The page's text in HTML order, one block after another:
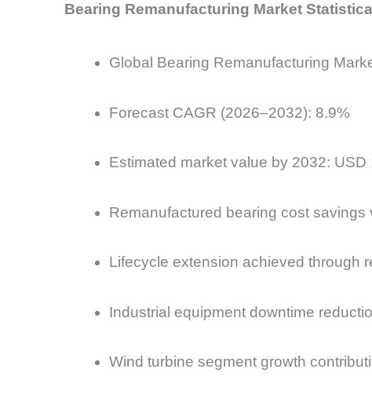
Bearing Remanufacturing Market
Global Bearing Remanufacturing
Forecast CAGR (2026–2032): 8.9%
Estimated market value by 2032: USD
Remanufactured bearing cost savings
Lifecycle extension achieved through
Industrial equipment downtime
Wind turbine segment growth